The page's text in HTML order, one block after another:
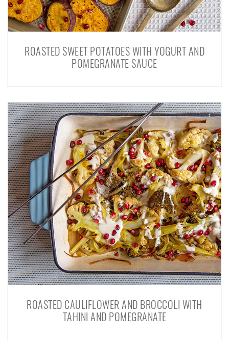
ROASTED SWEET POTATOES WITH YOGURT AND
POMEGRANATE SAUCE
ROASTED CAULIFLOWER AND BROCCOLI WITH
TAHINI AND POMEGRANATE